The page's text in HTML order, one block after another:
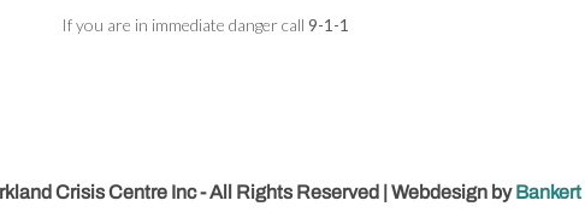
If you are in immediate danger call9-1-1
Crisis Centre Inc - All Rights Reserved | Webdesign by